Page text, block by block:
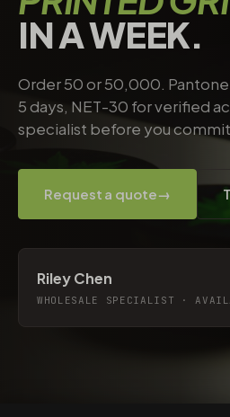
IN A WEEK.
Order 50 or 50,000.
5 days, NET-30 for verified
specialist before you
Request a quote→
Riley Chen
WHOLESALE SPECIALIST ·